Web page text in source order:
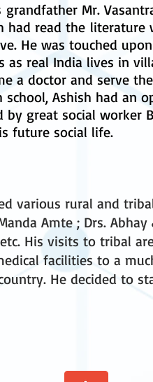
Mr.
had read the
He was touched
as real India lives in
a doctor and serve
Ashish had an
by great social worker
future social life.
various rural and
Amte ; Drs. Abhay
His visits to tribal
facilities to a
He decided to